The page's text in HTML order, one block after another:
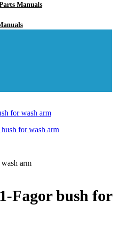
Manuals
for wash arm
arm
Fagor bush for